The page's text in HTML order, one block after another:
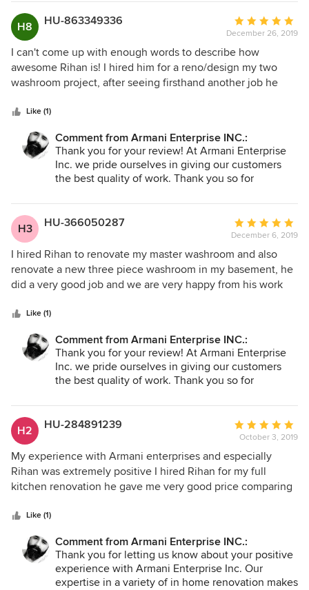
Please do not hesitate to call or email us with
future work or any suggestions you may have.
Armani Enterprise.
H8 HU-863349336
Average
rating:
5
out
of
December 26, 2019
I can't come up with enough words to describe how
awesome Rihan is! I hired him for a reno/design my two
washroom project, after seeing firsthand another job he
hire him . He was extremely professional and went over
and beyond what I expected. Despite my project being
done remotely, he was always available to field questions
and keep the project on track. His strong attention to detail
and pure talent combines to create results that are simply
contractor and he truly made the process stress free for me.
It's been a week since we finished my project, and hardly a
day goes by when my washroom does not bring a smile to
my face, and I credit that to Rihan . It goes without saying
that he is the only general contractor I plan to work with
going forward. Best decision ever!.
Like (1)
Comment from Armani Enterprise INC.:
Thank you for your review! At Armani Enterprise
Inc. we pride ourselves in giving our customers
the best quality of work. Thank you so for
thank you
H3
HU-366050287
Average
rating:
5
out
of
December 6, 2019
I hired Rihan to renovate my master washroom and also
renovate a new three piece washroom in my basement, he
did a very good job and we are very happy from his work
renovate my kitchen too . We definitely recommend him to
everyone
Like (1)
Comment from Armani Enterprise INC.:
Thank you for your review! At Armani Enterprise
Inc. we pride ourselves in giving our customers
the best quality of work. Thank you so for
At Armani Enterprise Inc., our work is our bond.
H2 HU-284891239
Average
rating:
5
out
of
October 3, 2019
My experience with Armani enterprises and especially
Rihan was extremely positive I hired Rihan for my full
kitchen renovation he gave me very good price comparing
time The quality of the job was great and him and his team
are Amazing I defiantly recommend Amani Enterprise
Like (1)
Comment from Armani Enterprise INC.:
Thank you for letting us know about your positive
experience with Armani Enterprise Inc. Our
expertise in a variety of in home renovation makes